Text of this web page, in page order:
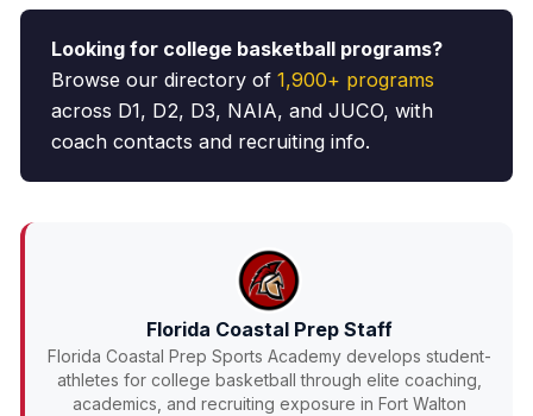
Looking for college basketball programs?
Browse our directory of 1,900+ programs
across D1, D2, D3, NAIA, and JUCO, with
coach contacts and recruiting info.
Florida Coastal Prep Staff
Florida Coastal Prep Sports Academy develops student-
athletes for college basketball through elite coaching,
academics, and recruiting exposure in Fort Walton